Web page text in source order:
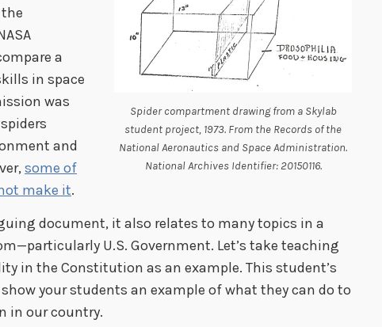
Spider compartment drawing from a Skylab
student project, 1973. From the Records of the
National Aeronautics and Space Administration.
National Archives Identifier: 20150116.
a
in space
was
and
some of
make it.
document, it also relates to many topics in a
U.S. Government. Let’s take teaching
in the Constitution as an example. This student’s
your students an example of what they can do to
in our country.